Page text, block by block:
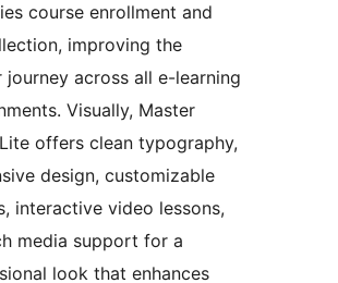
course enrollment and
improving the
journey across all e-learning
Visually, Master
offers clean typography,
design, customizable
interactive video lessons,
media support for a
look that enhances